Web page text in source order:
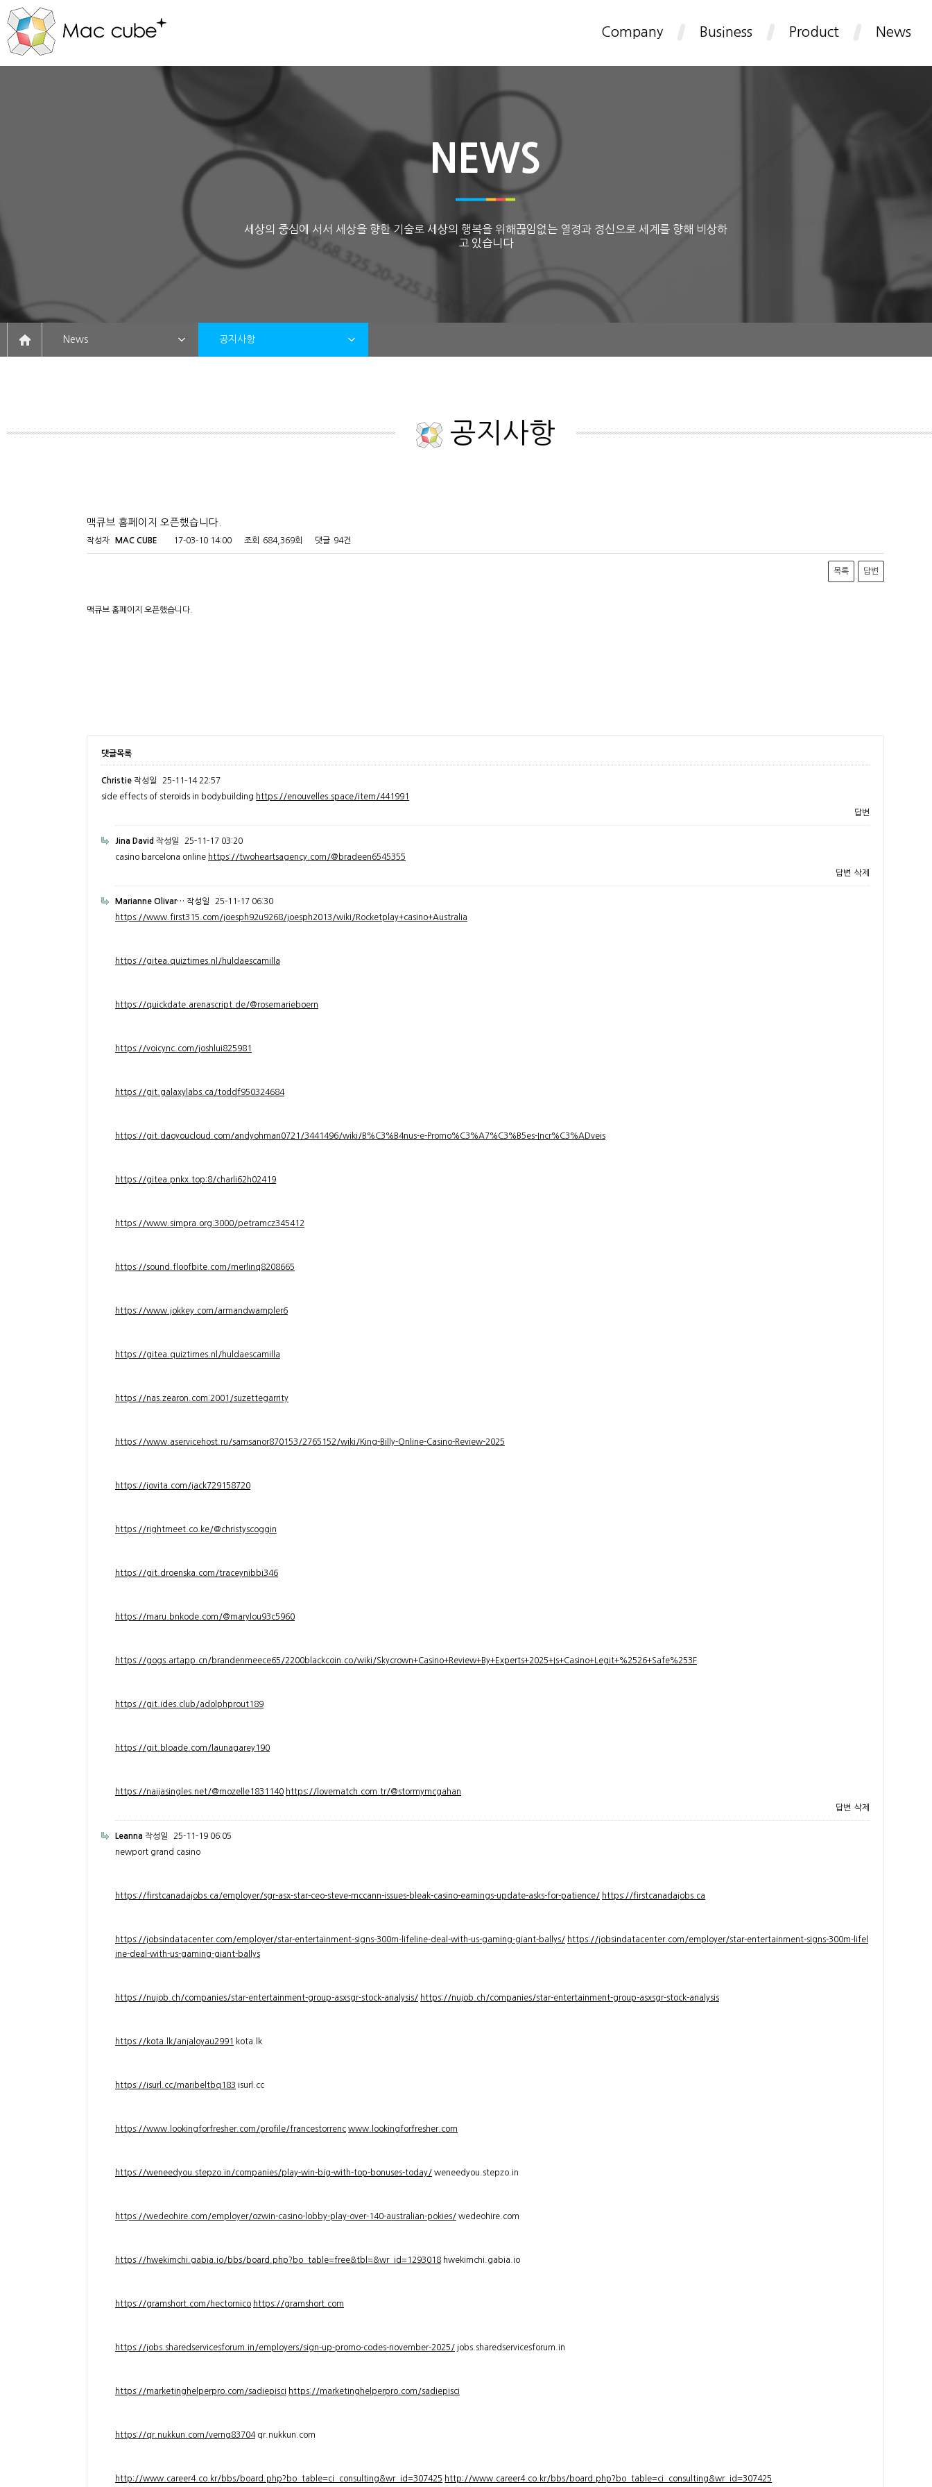
Company Business Product News
NEWS
세상의 중심에 서서 세상을 향한 기술로 세상의 행복을 위해끊임없는 열정과 정신으로 세계를 향해 비상하
고 있습니다
News 공지사항
공지사항
맥큐브 홈페이지 오픈했습니다.
작성자 MAC CUBE 17-03-10 14:00 조회 684,369회 댓글 94건
목록 답변
맥큐브 홈페이지 오픈했습니다.
댓글목록
Christie 작성일
25-11-14 22:57
side effects of steroids in bodybuilding https://enouvelles.space/item/441991
답변
Jina David 작성일
25-11-17 03:20
casino barcelona online https://twoheartsagency.com/@bradeen6545355
답변 삭제
Marianne Olivar… 작성일
25-11-17 06:30
https://www.first315.com/joesph92u9268/joesph2013/wiki/Rocketplay+casino+Australia
https://gitea.quiztimes.nl/huldaescamilla
https://quickdate.arenascript.de/@rosemarieboern
https://voicync.com/joshlui825981
https://git.galaxylabs.ca/toddf950324684
https://git.daoyoucloud.com/andyohman0721/3441496/wiki/B%C3%B4nus-e-Promo%C3%A7%C3%B5es-Incr%C3%ADveis
https://gitea.pnkx.top:8/charli62h02419
https://www.simpra.org:3000/petramcz345412
https://sound.floofbite.com/merlinq8208665
https://www.jokkey.com/armandwampler6
https://gitea.quiztimes.nl/huldaescamilla
https://nas.zearon.com:2001/suzettegarrity
https://www.aservicehost.ru/samsanor870153/2765152/wiki/King-Billy-Online-Casino-Review-2025
https://jovita.com/jack729158720
https://rightmeet.co.ke/@christyscoggin
https://git.droenska.com/traceynibbi346
https://maru.bnkode.com/@marylou93c5960
https://gogs.artapp.cn/brandenmeece65/2200blackcoin.co/wiki/Skycrown+Casino+Review+By+Experts+2025+Is+Casino+Legit+%2526+Safe%253F
https://git.ides.club/adolphprout189
https://git.bloade.com/launagarey190
https://naijasingles.net/@mozelle1831140 https://lovematch.com.tr/@stormymcgahan
답변 삭제
Leanna 작성일
25-11-19 06:05
newport grand casino
https://firstcanadajobs.ca/employer/sgr-asx-star-ceo-steve-mccann-issues-bleak-casino-earnings-update-asks-for-patience/ https://firstcanadajobs.ca
https://jobsindatacenter.com/employer/star-entertainment-signs-300m-lifeline-deal-with-us-gaming-giant-ballys/ https://jobsindatacenter.com/employer/star-entertainment-signs-300m-lifel
ine-deal-with-us-gaming-giant-ballys
https://nujob.ch/companies/star-entertainment-group-asxsgr-stock-analysis/ https://nujob.ch/companies/star-entertainment-group-asxsgr-stock-analysis
https://kota.lk/anjaloyau2991 kota.lk
https://isurl.cc/maribeltbq183 isurl.cc
https://www.lookingforfresher.com/profile/francestorrenc www.lookingforfresher.com
https://weneedyou.stepzo.in/companies/play-win-big-with-top-bonuses-today/ weneedyou.stepzo.in
https://wedeohire.com/employer/ozwin-casino-lobby-play-over-140-australian-pokies/ wedeohire.com
https://hwekimchi.gabia.io/bbs/board.php?bo_table=free&tbl=&wr_id=1293018 hwekimchi.gabia.io
https://gramshort.com/hectornico https://gramshort.com
https://jobs.sharedservicesforum.in/employers/sign-up-promo-codes-november-2025/ jobs.sharedservicesforum.in
https://marketinghelperpro.com/sadiepisci https://marketinghelperpro.com/sadiepisci
https://qr.nukkun.com/verng83704qr.nukkun.com
http://www.career4.co.kr/bbs/board.php?bo_table=ci_consulting&wr_id=307425 http://www.career4.co.kr/bbs/board.php?bo_table=ci_consulting&wr_id=307425